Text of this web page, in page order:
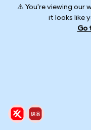
⚠️ You're viewing our
it looks like
Go